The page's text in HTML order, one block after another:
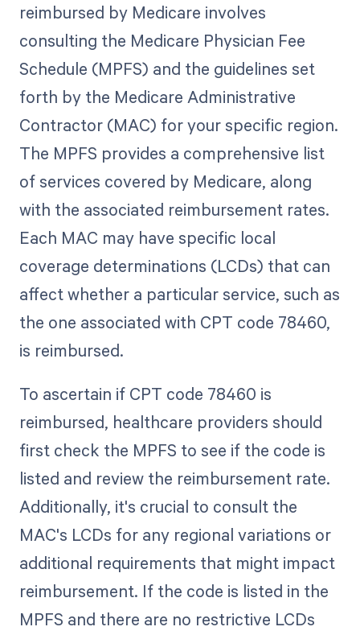
reimbursed by Medicare involves
consulting the Medicare Physician Fee
Schedule (MPFS) and the guidelines set
forth by the Medicare Administrative
Contractor (MAC) for your specific region.
The MPFS provides a comprehensive list
of services covered by Medicare, along
with the associated reimbursement rates.
Each MAC may have specific local
coverage determinations (LCDs) that can
affect whether a particular service, such as
the one associated with CPT code 78460,
is reimbursed.
To ascertain if CPT code 78460 is
reimbursed, healthcare providers should
first check the MPFS to see if the code is
listed and review the reimbursement rate.
Additionally, it's crucial to consult the
MAC's LCDs for any regional variations or
additional requirements that might impact
reimbursement. If the code is listed in the
MPFS and there are no restrictive LCDs